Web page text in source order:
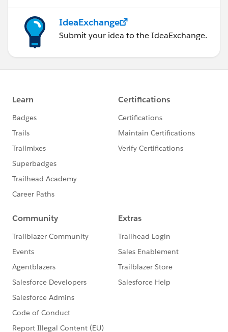
IdeaExchange
Submit your idea to the IdeaExchange.